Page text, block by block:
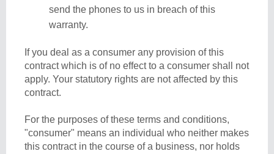
send the phones to us in breach of this
warranty.
If you deal as a consumer any provision of this
contract which is of no effect to a consumer shall not
apply. Your statutory rights are not affected by this
contract.
For the purposes of these terms and conditions,
"consumer" means an individual who neither makes
this contract in the course of a business, nor holds